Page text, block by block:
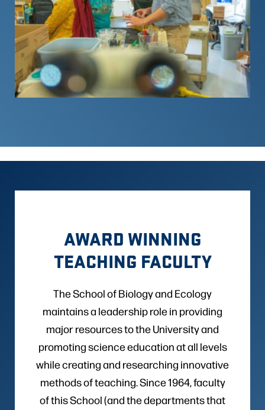
AWARD WINNING
TEACHING FACULTY
The School of Biology and Ecology
maintains a leadership role in providing
major resources to the University and
promoting science education at all levels
while creating and researching innovative
methods of teaching. Since 1964, faculty
of this School (and the departments that